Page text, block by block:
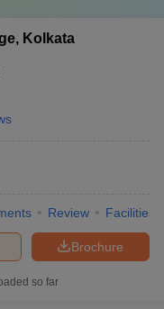
Kolkata
Review Facilities
Brochure
so far